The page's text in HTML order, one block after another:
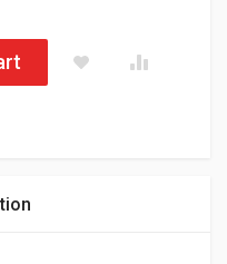
BAR PAD HEATER KIT (